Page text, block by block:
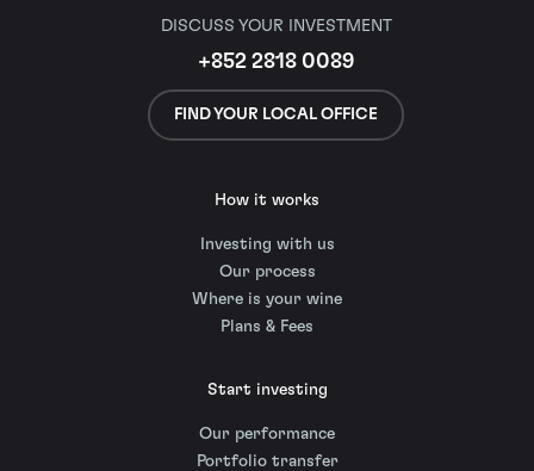
DISCUSS YOUR INVESTMENT
+852 2818 0089
FIND YOUR LOCAL OFFICE
How it works
Investing with us
Our process
Where is your wine
Plans & Fees
Start investing
Our performance
Portfolio transfer